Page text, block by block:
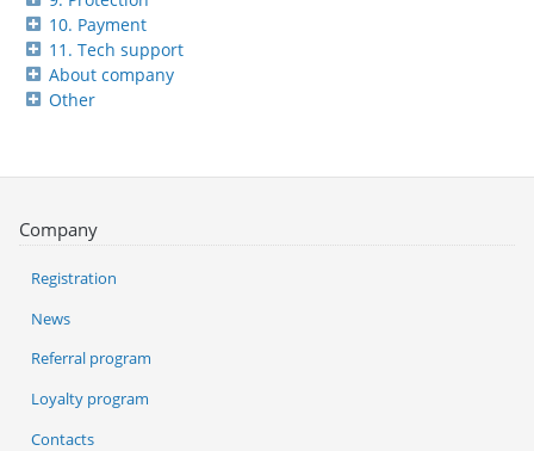
10. Payment
11. Tech support
About company
Other
Company
Registration
News
Referral program
Loyalty program
Contacts